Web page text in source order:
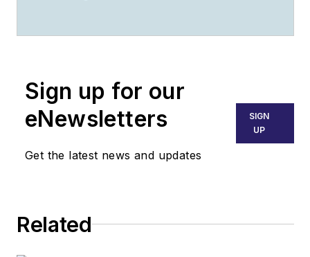
installation departments and
ensuring the best customer
service. Contact him at
Jason@MidlandDoorSolutions.com.
Sign up for our
eNewsletters
Get the latest news and updates
SIGN
UP
Related